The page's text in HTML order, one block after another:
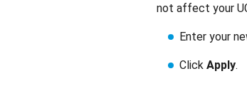
not affect your
Enter your
Click Apply.